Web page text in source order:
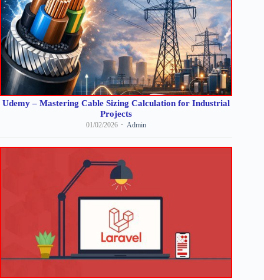
Udemy – Mastering Cable Sizing Calculation for Industrial
Projects
01/02/2026 Admin